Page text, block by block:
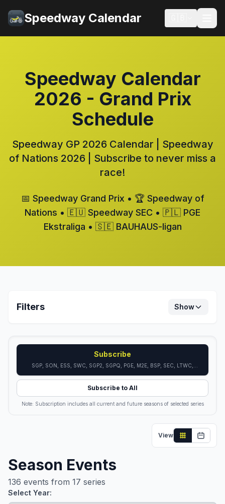
Speedway Calendar
Speedway Calendar
2026 - Grand Prix
Schedule
Speedway GP 2026 Calendar | Speedway
of Nations 2026 | Subscribe to never miss a
race!
📅 Speedway Grand Prix • 🏆 Speedway of
Nations • 🇪🇺 Speedway SEC • 🇵🇱 PGE
Ekstraliga • 🇸🇪 BAUHAUS-ligan
Filters Show
Subscribe
SGP, SON, ESS, SWC, SGP2, SGPQ, PGE, M2E, BSP, SEC, LTWC,
LTON, GTEC, ISWC, ISON, DSL, FTWC
Subscribe to All
Note: Subscription includes all current and future seasons of selected series
View
Season Events
136 events from 17 series
Select Year: